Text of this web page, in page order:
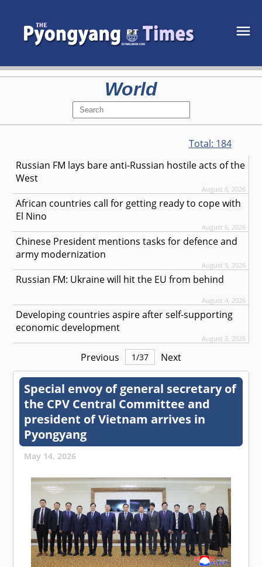
World
Total: 184
Russian FM lays bare anti-Russian hostile acts of the
West
August 6, 2026
African countries call for getting ready to cope with
El Nino
August 6, 2026
Chinese President mentions tasks for defence and
army modernization
August 5, 2026
Russian FM: Ukraine will hit the EU from behind
August 4, 2026
Developing countries aspire after self-supporting
economic development
August 3, 2026
Previous 1/37 Next
Special envoy of general secretary of
the CPV Central Committee and
president of Vietnam arrives in
Pyongyang
May 14, 2026